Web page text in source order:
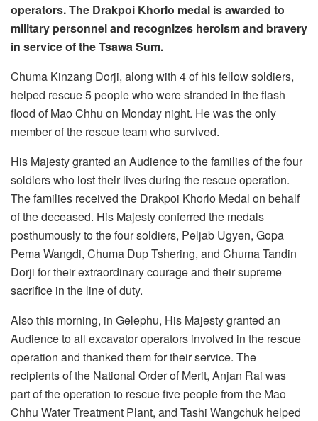
operators. The Drakpoi Khorlo medal isawarded to
military personnel and recognizes heroism and bravery
in service of the Tsawa Sum.
Chuma Kinzang Dorji, along with 4 of his fellow soldiers,
helped rescue 5 people who were stranded in the flash
flood of Mao Chhu on Monday night. He was the only
member of the rescue team who survived.
His Majesty granted an Audience to the families of the four
soldiers who lost their lives during the rescue operation.
The families received the Drakpoi Khorlo Medal on behalf
of the deceased. His Majesty conferred the medals
posthumously to the four soldiers, Peljab Ugyen, Gopa
Pema Wangdi, Chuma Dup Tshering, and Chuma Tandin
Dorji for their extraordinary courage and their supreme
sacrifice in the line of duty.
Also this morning, in Gelephu, His Majesty granted an
Audience to all excavator operators involved in the rescue
operation and thanked them for their service. The
recipients of the National Order of Merit, Anjan Rai was
part of the operation to rescue five people from the Mao
Chhu Water Treatment Plant, and Tashi Wangchuk helped